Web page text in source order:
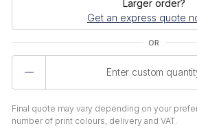
Larger order?
Get an express quote
Final quote may vary depending on your
number of print colours, delivery and VAT.